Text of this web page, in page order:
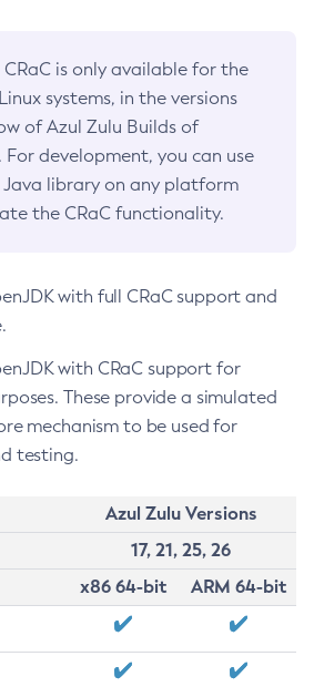
CRaC is only available for the
systems, in the versions
of Azul Zulu Builds of
For development, you can use
Java library on any platform
the CRaC functionality.
with full CRaC support and
with CRaC support for
These provide a simulated
mechanism to be used for
testing.
Azul Zulu Versions
17, 21, 25, 26
x86 64-bit
ARM 64-bit